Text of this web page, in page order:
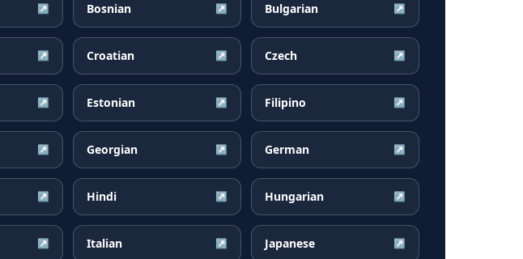
↗ Bosnian ↗ Bulgarian ↗
↗ Croatian ↗ Czech ↗
↗ Estonian ↗ Filipino ↗
↗ Georgian ↗ German ↗
↗ Hindi ↗ Hungarian ↗
↗ Italian ↗ Japanese ↗